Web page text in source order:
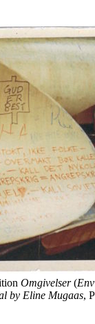
Omgivelser(
by Eline Mugaas,